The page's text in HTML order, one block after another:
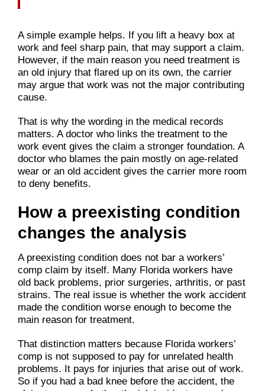
A simple example helps. If you lift a heavy box at
work and feel sharp pain, that may support a claim.
However, if the main reason you need treatment is
an old injury that flared up on its own, the carrier
may argue that work was not the major contributing
cause.
That is why the wording in the medical records
matters. A doctor who links the treatment to the
work event gives the claim a stronger foundation. A
doctor who blames the pain mostly on age-related
wear or an old accident gives the carrier more room
to deny benefits.
How a preexisting condition
changes the analysis
A preexisting condition does not bar a workers’
comp claim by itself. Many Florida workers have
old back problems, prior surgeries, arthritis, or past
strains. The real issue is whether the work accident
made the condition worse enough to become the
main reason for treatment.
That distinction matters because Florida workers’
comp is not supposed to pay for unrelated health
problems. It pays for injuries that arise out of work.
So if you had a bad knee before the accident, the